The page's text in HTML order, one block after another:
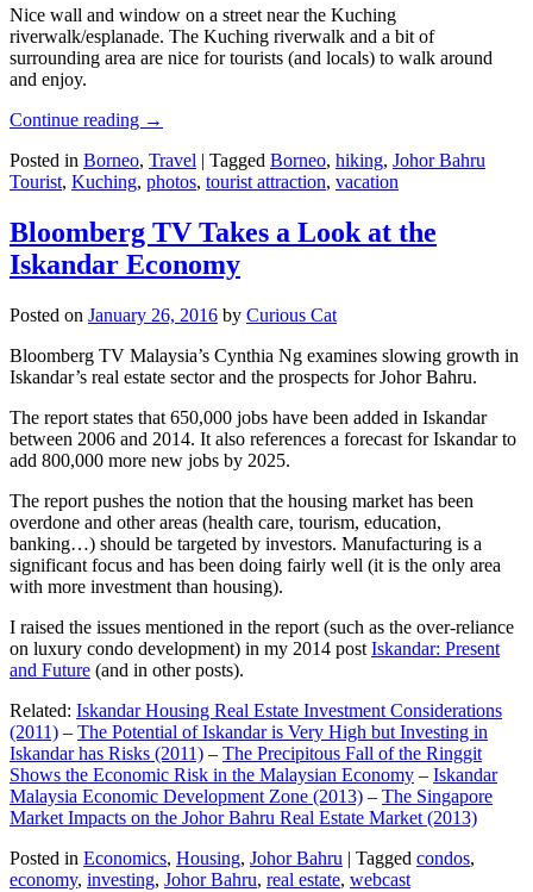
Nice wall and window on a street near the Kuching
riverwalk/esplanade. The Kuching riverwalk and a bit of
surrounding area are nice for tourists (and locals) to walk around
and enjoy.
Continue reading →
Posted in Borneo, Travel | Tagged Borneo, hiking, Johor Bahru
Tourist, Kuching, photos, tourist attraction, vacation
Bloomberg TV Takes a Look at the
Iskandar Economy
Posted on January 26, 2016 by Curious Cat
Bloomberg TV Malaysia’s Cynthia Ng examines slowing growth in
Iskandar’s real estate sector and the prospects for Johor Bahru.
The report states that 650,000 jobs have been added in Iskandar
between 2006 and 2014. It also references a forecast for Iskandar to
add 800,000 more new jobs by 2025.
The report pushes the notion that the housing market has been
overdone and other areas (health care, tourism, education,
banking…) should be targeted by investors. Manufacturing is a
significant focus and has been doing fairly well (it is the only area
with more investment than housing).
I raised the issues mentioned in the report (such as the over-reliance
on luxury condo development) in my 2014 post Iskandar: Present
and Future (and in other posts).
Related: Iskandar Housing Real Estate Investment Considerations
(2011) – The Potential of Iskandar is Very High but Investing in
Iskandar has Risks (2011) – The Precipitous Fall of the Ringgit
Shows the Economic Risk in the Malaysian Economy – Iskandar
Malaysia Economic Development Zone (2013) – The Singapore
Market Impacts on the Johor Bahru Real Estate Market (2013)
Posted in Economics, Housing, Johor Bahru | Tagged condos,
economy, investing, Johor Bahru, real estate, webcast